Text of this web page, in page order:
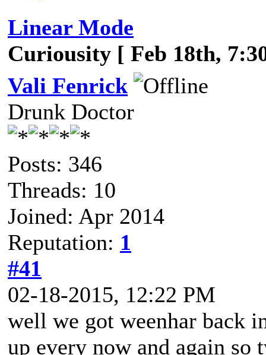
Linear Mode
Curiousity [ Feb 18th,
Vali Fenrick
Drunk Doctor
Posts: 346
Threads: 10
Joined: Apr 2014
Reputation: 1
#41
02-18-2015, 12:22 PM
well we got weenhar back
up every now and again so